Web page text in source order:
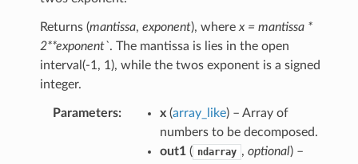
Returns (mantissa, exponent), where x = mantissa *
2**exponent`. The mantissa is lies in the open
interval(-1, 1), while the twos exponent is a signed
integer.
Parameters x(array_like) – Array of
numbers to be decomposed.
out1( ndarray , optional) –